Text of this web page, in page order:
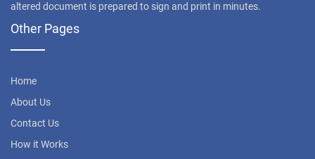
altered document is prepared to sign and print in minutes.
Other Pages
Home
About Us
Contact Us
How it Works